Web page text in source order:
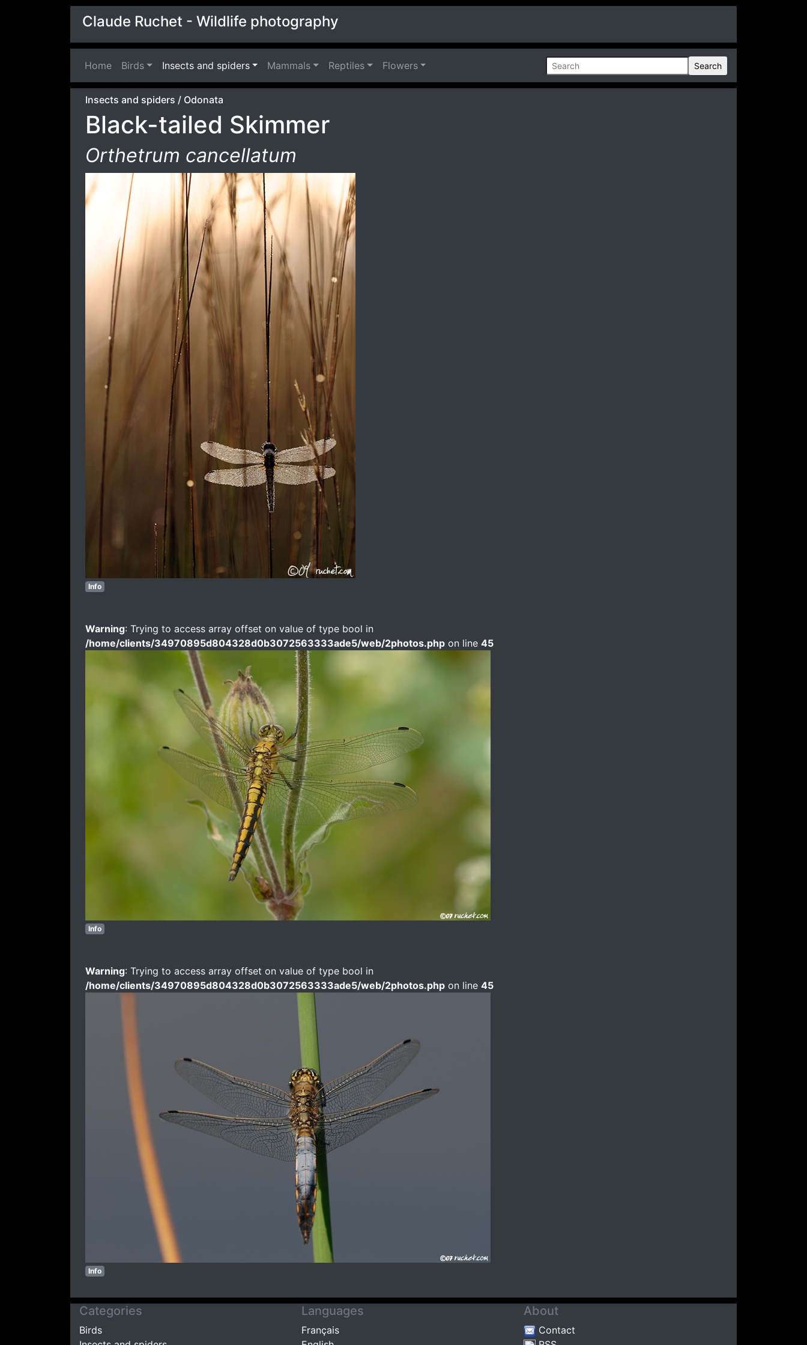
Claude Ruchet - Wildlife photography
Home (current)
Birds Insects and spiders Mammals Reptiles Flowers Search
Insects and spiders / Odonata
Black-tailed Skimmer
Orthetrum cancellatum
Info
Warning: Trying to access array offset on value of type bool in
/home/clients/34970895d804328d0b3072563333ade5/web/2photos.php on line 45
Info
Warning: Trying to access array offset on value of type bool in
/home/clients/34970895d804328d0b3072563333ade5/web/2photos.php on line 45
Info
Categories
Birds
Languages
Français
About
Contact